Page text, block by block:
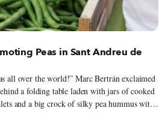
Peas in Sant Andreu de
all over the world!” Marc Bertrán exclaimed
a folding table laden with jars of cooked
and a big crock of silky pea hummus with